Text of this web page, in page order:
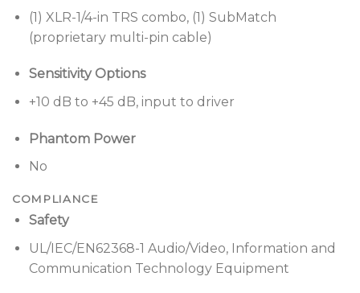
modes, plus integrated threaded pole mount for
use with Bose S1 Pro PA and more
Applications
Designed for a wide range of applications, including:
Houses of worship
Live music performances
Business presentations
Mobile DJs
(1) XLR-1/4-in TRS combo, (1) SubMatch
(proprietary multi-pin cable)
Sensitivity Options
+10 dB to +45 dB, input to driver
Phantom Power
No
COMPLIANCE
Safety
UL/IEC/EN62368-1 Audio/Video, Information and
Communication Technology Equipment